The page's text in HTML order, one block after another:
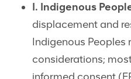
I. Indigenous
displacement and
Indigenous Peoples
considerations;